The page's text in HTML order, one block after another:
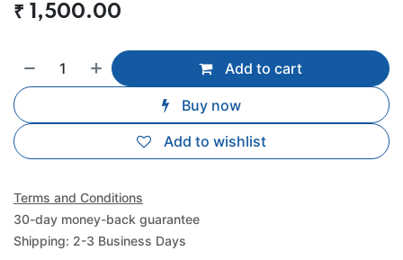
₹ 1,500.00
Add to cart
Buy now
Add to wishlist
Terms and Conditions
30-day money-back guarantee
Shipping: 2-3 Business Days